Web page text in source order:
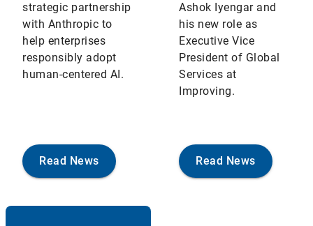
strategic partnership
with Anthropic to
help enterprises
responsibly adopt
human-centered AI.
Read News
Ashok Iyengar and
his new role as
Executive Vice
President of Global
Services at
Improving.
Read News